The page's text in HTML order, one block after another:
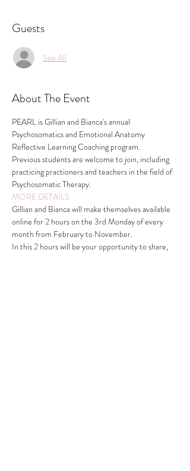
Guests
See All
About The Event
PEARL is Gillian and Bianca's annual
Psychosomatics and Emotional Anatomy
Reflective Learning Coaching program.
Previous students are welcome to join, including
practicing practioners and teachers in the field of
Psychosomatic Therapy.
MORE DETAILS
Gillian and Bianca will make themselves available
online for 2 hours on the 3rd Monday of every
month from February to November.
In this 2 hours will be your opportunity to share,